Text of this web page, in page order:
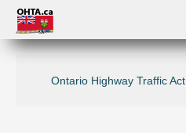
Ontario Highway Traffic Act